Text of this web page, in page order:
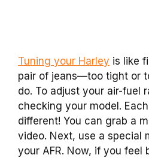
Tuning your Harley is like
pair of jeans—too tight or
do. To adjust your air-fuel
checking your model.
different! You can grab a
video. Next, use a special
your AFR. Now, if you feel